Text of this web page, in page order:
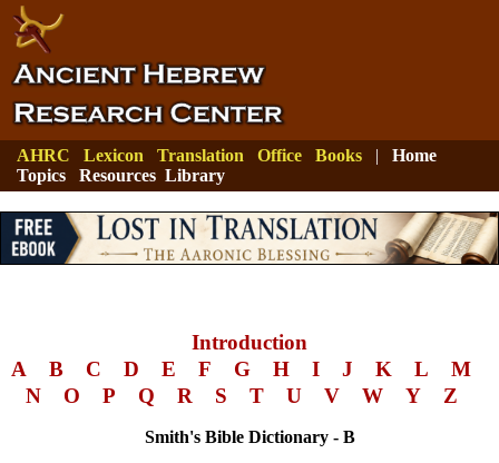
AHRC Lexicon Translation Office Books | Home
Topics
Resources Library
Introduction
A
B C D E F G H I J K L
M
N
O P Q R S T U V W Y Z
Smith's Bible Dictionary - B